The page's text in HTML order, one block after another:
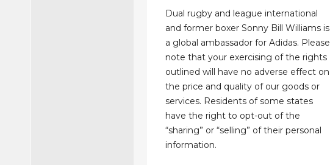
Dual rugby and league international
and former boxer Sonny Bill Williams is
a global ambassador for Adidas. Please
note that your exercising of the rights
outlined will have no adverse effect on
the price and quality of our goods or
services. Residents of some states
have the right to opt-out of the
“sharing” or “selling” of their personal
information.